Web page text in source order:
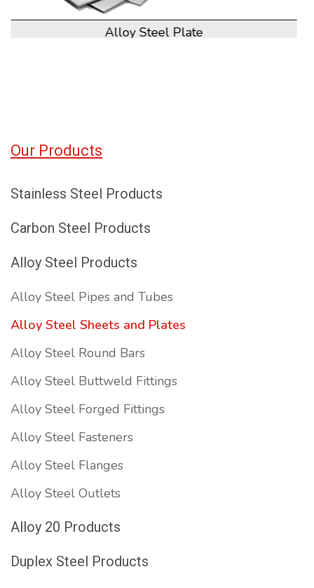
Alloy Steel Coil
Our Products
Stainless Steel Products
Carbon Steel Products
Alloy Steel Products
Alloy Steel Pipes and Tubes
Alloy Steel Sheets and Plates
Alloy Steel Round Bars
Alloy Steel Buttweld Fittings
Alloy Steel Forged Fittings
Alloy Steel Fasteners
Alloy Steel Flanges
Alloy Steel Outlets
Alloy 20 Products
Duplex Steel Products